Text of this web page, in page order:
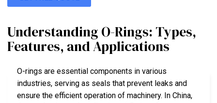
Understanding O-Rings: Types,
Features, and Applications
O-rings are essential components in various
industries, serving as seals that prevent leaks and
ensure the efficient operation of machinery. In China,